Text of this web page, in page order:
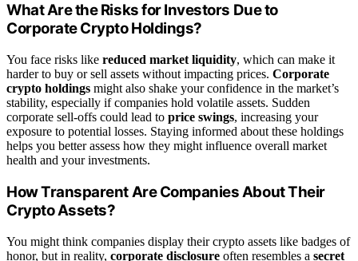
What Are the Risks for Investors Due to
Corporate Crypto Holdings?
You face risks like reduced market liquidity, which can make it
harder to buy or sell assets without impacting prices. Corporate
crypto holdings might also shake your confidence in the market’s
stability, especially if companies hold volatile assets. Sudden
corporate sell-offs could lead to price swings, increasing your
exposure to potential losses. Staying informed about these holdings
helps you better assess how they might influence overall market
health and your investments.
How Transparent Are Companies About Their
Crypto Assets?
You might think companies display their crypto assets like badges of
honor, but in reality, corporate disclosure often resembles a secret